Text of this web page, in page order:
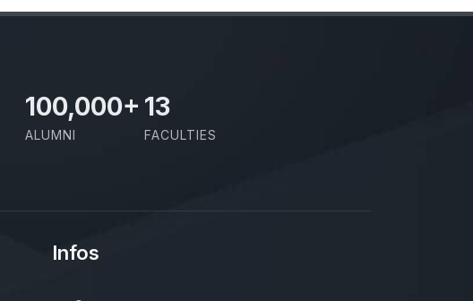
100,000+
ALUMNI
13
FACULTIES
Infos